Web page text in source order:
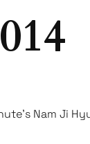
Nam Ji